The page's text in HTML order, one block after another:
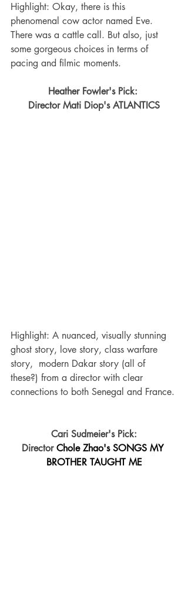
Highlight: Okay, there is this
phenomenal cow actor named Eve.
There was a cattle call. But also, just
some gorgeous choices in terms of
pacing and filmic moments.
Heather Fowler's Pick:
Director Mati Diop's ATLANTICS
Highlight: A nuanced, visually stunning
ghost story, love story, class warfare
story,  modern Dakar story (all of
these?) from a director with clear
connections to both Senegal and France.
Cari Sudmeier's Pick:
Director Chole Zhao's SONGS MY
BROTHER TAUGHT ME